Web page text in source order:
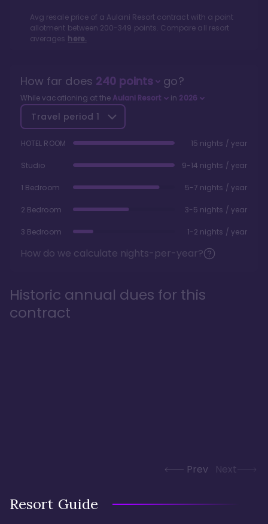
Avg resale price of a Aulani Resort contract with a point
allotment between 200-349 points. Compare all resort
averages here.
How far does 240points go?
While vacationing at the Aulani Resort in 2026
Travel period 1
HOTEL ROOM 15 nights / year
Studio 9-14 nights / year
1 Bedroom 5-7 nights / year
2 Bedroom 3-5 nights / year
3 Bedroom 1-2 nights / year
How do we calculate nights-per-year?
Historic annual dues for this
contract
Prev Next
Resort Guide